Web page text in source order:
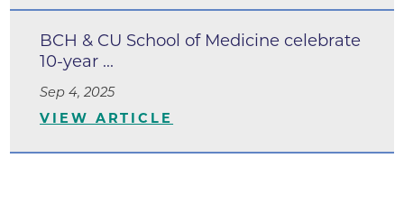
BCH & CU School of Medicine celebrate
10-year ...
Sep 4, 2025
VIEW ARTICLE